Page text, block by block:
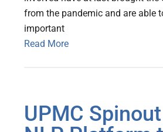
from the pandemic and are able
important
Read More
UPMC